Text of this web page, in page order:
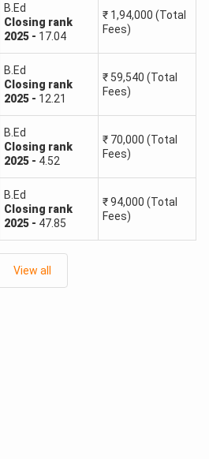
B.Ed
Closing rank
2025- 17.04
₹ 1,94,000 (Total
Fees)
B.Ed
Closing rank
2025- 12.21
₹ 59,540 (Total
Fees)
B.Ed
Closing rank
2025- 4.52
₹ 70,000 (Total
Fees)
B.Ed
Closing rank
2025- 47.85
₹94,000 (Total
Fees)
View all